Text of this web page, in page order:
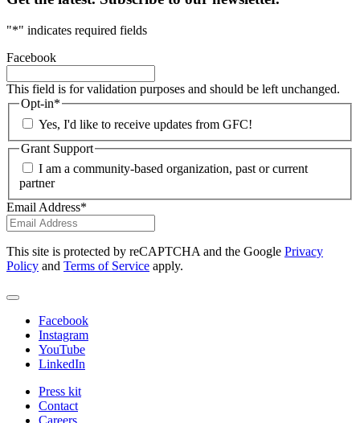
"*" indicates required fields
Facebook
This field is for validation purposes and should be left unchanged.
Opt-in*
Yes, I'd like to receive updates from GFC!
Grant Support
I am a community-based organization, past or current
partner
Email Address*
This site is protected by reCAPTCHA and the Google Privacy
Policy and Terms of Service apply.
Facebook
Instagram
YouTube
LinkedIn
Press kit
Contact